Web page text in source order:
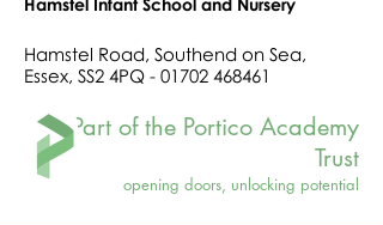
Hamstel Infant School and Nursery
Hamstel Road, Southend on Sea,
Essex, SS2 4PQ - 01702 468461
Part of the Portico Academy
Trust
opening doors, unlocking potential